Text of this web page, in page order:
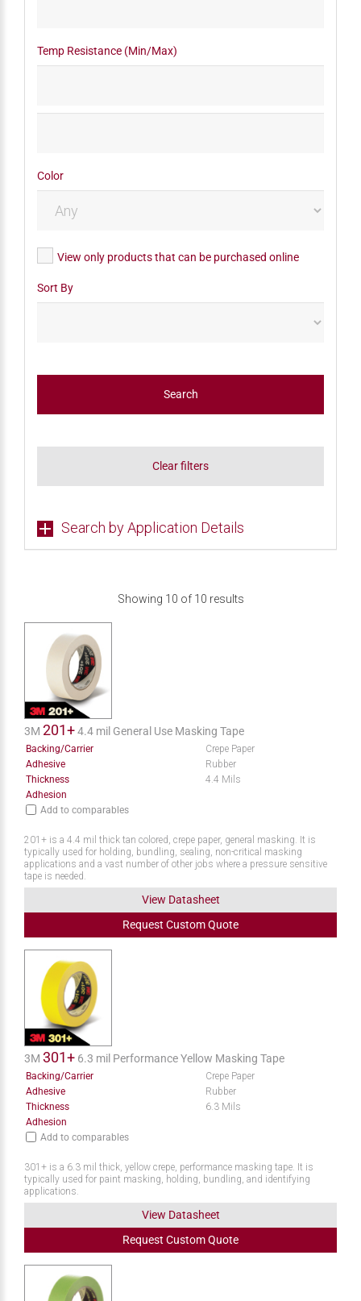
Temp Resistance (Min/Max)
Color
View only products that can be purchased online
Sort By
Search
Clear filters
Search by Application Details
Showing 10 of 10 results
3M 201+4.4 mil General Use Masking Tape
Backing/Carrier
Crepe Paper
Adhesive
Rubber
Thickness
4.4 Mils
Adhesion
Add to comparables
201+ is a 4.4 mil thick tan colored, crepe paper, general masking. It is
typically used for holding, bundling, sealing, non-critical masking
applications and a vast number of other jobs where a pressure sensitive
tape is needed.
View Datasheet
Request CustomQuote
3M 301+ 6.3 mil Performance Yellow Masking Tape
Backing/Carrier
Crepe Paper
Adhesive
Rubber
Thickness
6.3 Mils
Adhesion
Add to comparables
301+ is a 6.3 mil thick, yellow crepe, performance masking tape. It is
typically used for paint masking, holding, bundling, and identifying
applications.
View Datasheet
Request CustomQuote